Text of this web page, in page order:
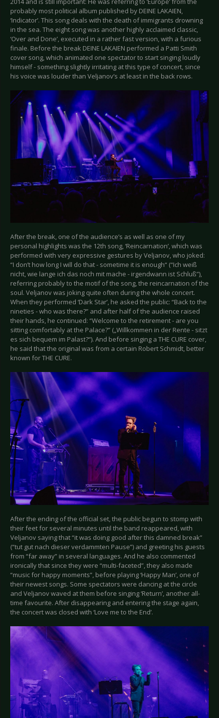
probably most political album published by DEINE LAKAIEN,
‘Indicator’. This song deals with the death of immigrants drowning
in the sea. The eight song was another highly acclaimed classic,
‘Over and Done’, executed in a rather fast version, with a furious
finale. Before the break DEINE LAKAIEN performed a Patti Smith
cover song, which animated one spectator to start singing loudly
himself - something slightly irritating at this type of concert, since
his voice was louder than Veljanov’s at least in the back rows.
After the break, one of the audience’s as well as one of my
personal highlights was the 12th song, ‘Reincarnation’, which was
performed with very expressive gestures by Veljanov, who joked:
“I don’t how long I will do that - sometime it is enough“ (“Ich weiß
nicht, wie lange ich das noch mit mache - irgendwann ist Schluß”),
referring probably to the motif of the song, the reincarnation of the
soul. Veljanov was joking quite often during the whole concert.
When they performed ‘Dark Star’, he asked the public: “Back to the
nineties - who was there?” and after half of the audience raised
their hands, he continued: “Welcome to the retirement - are you
sitting comfortably at the Palace?” („Willkommen in der Rente - sitzt
es sich bequem im Palast?“). And before singing a THE CURE cover,
he said that the original was from a certain Robert Schmidt, better
known for THE CURE.
After the ending of the official set, the public begun to stomp with
their feet for several minutes until the band reappeared, with
Veljanov saying that “it was doing good after this damned break”
(“tut gut nach dieser verdammten Pause”) and greeting his guests
from “far away” in several languages. And he also commented
ironically that since they were “multi-faceted”, they also made
“music for happy moments”, before playing ‘Happy Man’, one of
their newest songs. Some spectators were dancing at the circle
and Veljanov waved at them before singing ‘Return’, another all-
time favourite. After disappearing and entering the stage again,
the concert was closed with ‘Love me to the End’.